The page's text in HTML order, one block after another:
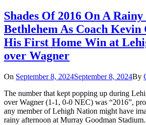
Shades Of 2016 On A
Bethlehem As Coach Kevin
His First Home Win at
over Wagner
On September 8, 2024September 8, 2024By
The number that kept popping up during
over Wagner (1-1, 0-0 NEC) was “2016”,
any member of Lehigh Nation might have
rainy afternoon at Murray Goodman Stadium.